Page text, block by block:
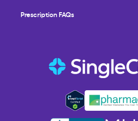
Prescription FAQs